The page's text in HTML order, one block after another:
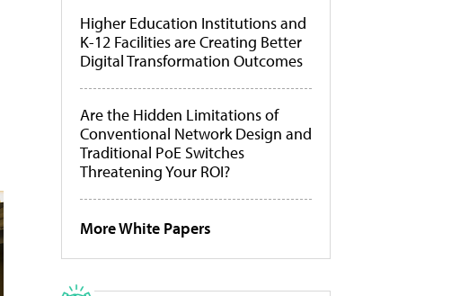
Higher Education Institutions and
K-12 Facilities are Creating Better
Digital Transformation Outcomes
Are the Hidden Limitations of
Conventional Network Design and
Traditional PoE Switches
Threatening Your ROI?
More White Papers